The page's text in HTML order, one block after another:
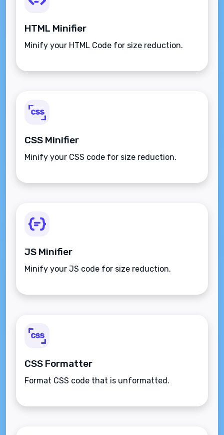
HTML Minifier
Minify your HTML Code for size reduction.
CSS Minifier
Minify your CSS code for size reduction.
JS Minifier
Minify your JS code for size reduction.
CSS Formatter
Format CSS code that is unformatted.